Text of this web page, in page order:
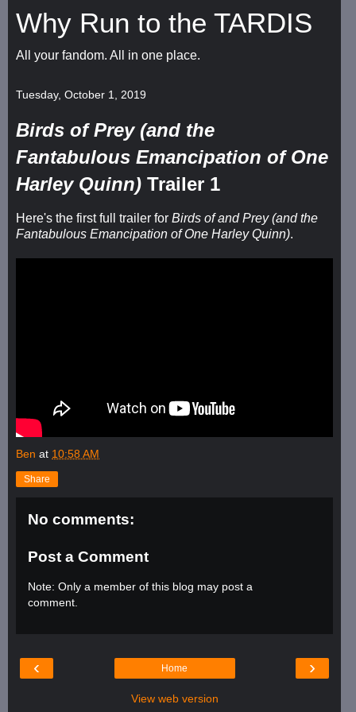
Why Run to the TARDIS
All your fandom. All in one place.
Tuesday, October 1, 2019
Birds of Prey (and the
Fantabulous Emancipation of One
Harley Quinn) Trailer 1
Here's the first full trailer for Birds of and Prey (and the
Fantabulous Emancipation of One Harley Quinn).
Ben at 10:58 AM
Share
No comments:
Post a Comment
Note: Only a member of this blog may post a
comment.
‹ ›
Home
View web version